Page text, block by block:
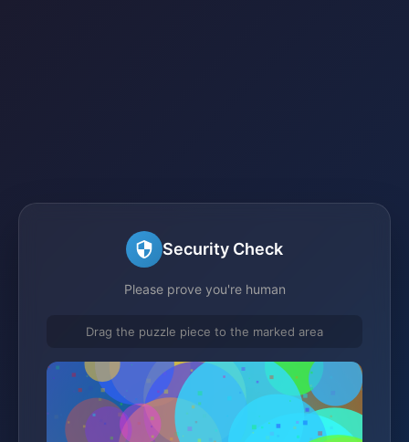
Security Check
Please prove you're human
Drag the puzzle piece to the marked area